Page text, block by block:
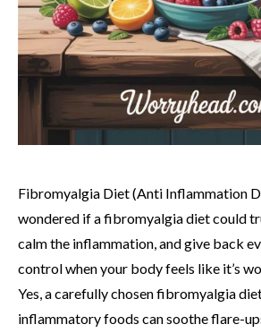
Fibromyalgia Diet (Anti Inflammation
wondered if a fibromyalgia diet could
calm the inflammation, and give back
control when your body feels like it’s
Yes, a carefully chosen fibromyalgia
inflammatory foods can soothe flare-